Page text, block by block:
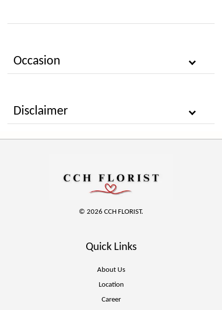
Occasion
Disclaimer
© 2026 CCH FLORIST.
Quick Links
About Us
Location
Career